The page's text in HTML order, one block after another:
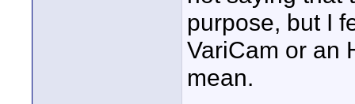
purpose, but I
VariCam or an
mean.